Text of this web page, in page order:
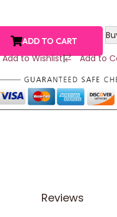
ADD TO CART
Add to Wishlist| Add to
Reviews